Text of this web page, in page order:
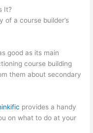
It?
of a course builder’s
good as its main
course building
them about secondary
provides a handy
on what to do at your